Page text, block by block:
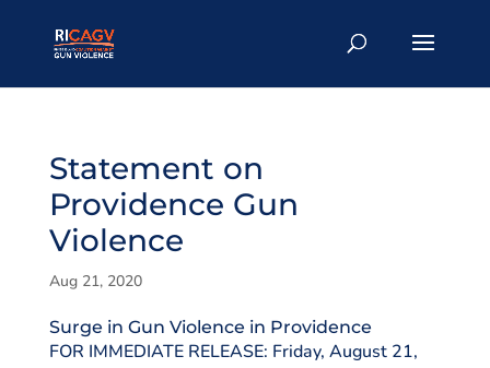
Statement on
Providence Gun
Violence
Aug 21, 2020
Surge in Gun Violence in Providence
FOR IMMEDIATE RELEASE: Friday, August 21,